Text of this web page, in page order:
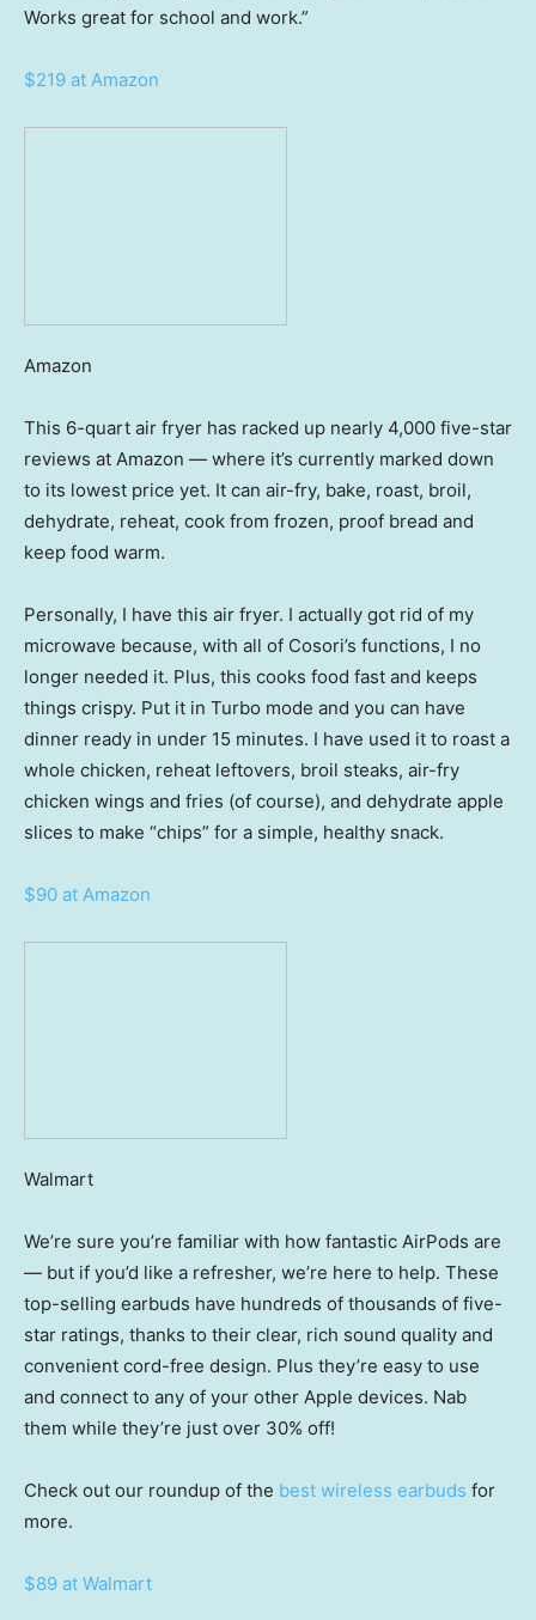
Works great for school and work.”
$219 at Amazon
Amazon
This 6-quart air fryer has racked up nearly 4,000 five-star
reviews at Amazon — where it’s currently marked down
to its lowest price yet. It can air-fry, bake, roast, broil,
dehydrate, reheat, cook from frozen, proof bread and
keep food warm.
Personally, I have this air fryer. I actually got rid of my
microwave because, with all of Cosori’s functions, I no
longer needed it. Plus, this cooks food fast and keeps
things crispy. Put it in Turbo mode and you can have
dinner ready in under 15 minutes. I have used it to roast a
whole chicken, reheat leftovers, broil steaks, air-fry
chicken wings and fries (of course), and dehydrate apple
slices to make “chips” for a simple, healthy snack.
$90 at Amazon
Walmart
We’re sure you’re familiar with how fantastic AirPods are
— but if you’d like a refresher, we’re here to help. These
top-selling earbuds have hundreds of thousands of five-
star ratings, thanks to their clear, rich sound quality and
convenient cord-free design. Plus they’re easy to use
and connect to any of your other Apple devices. Nab
them while they’re just over 30% off!
Check out our roundup of the best wireless earbuds for
more.
$89 at Walmart